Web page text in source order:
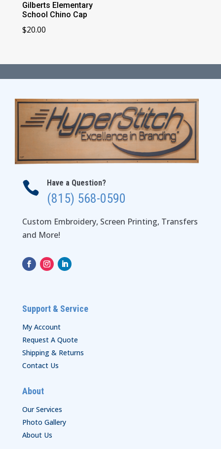
Gilberts Elementary
School Chino Cap
$20.00
 Have a Question?
(815) 568-0590
Custom Embroidery, Screen Printing, Transfers
and More!
Support & Service
My Account
Request A Quote
Shipping & Returns
Contact Us
About
Our Services
Photo Gallery
About Us